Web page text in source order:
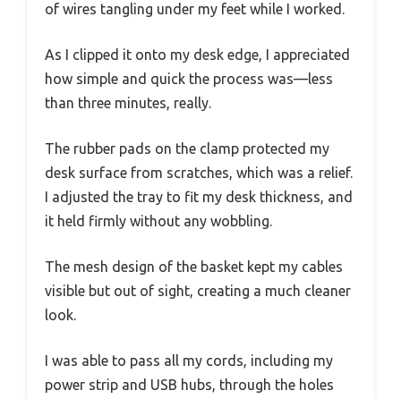
of wires tangling under my feet while I worked.
As I clipped it onto my desk edge, I appreciated
how simple and quick the process was—less
than three minutes, really.
The rubber pads on the clamp protected my
desk surface from scratches, which was a relief.
I adjusted the tray to fit my desk thickness, and
it held firmly without any wobbling.
The mesh design of the basket kept my cables
visible but out of sight, creating a much cleaner
look.
I was able to pass all my cords, including my
power strip and USB hubs, through the holes